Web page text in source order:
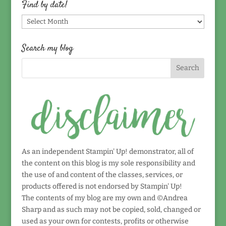
Find by date!
Find
by
date!
Search my blog
As an independent Stampin' Up! demonstrator, all of
the content on this blog is my sole responsibility and
the use of and content of the classes, services, or
products offered is not endorsed by Stampin' Up!
The contents of my blog are my own and ©Andrea
Sharp and as such may not be copied, sold, changed or
used as your own for contests, profits or otherwise